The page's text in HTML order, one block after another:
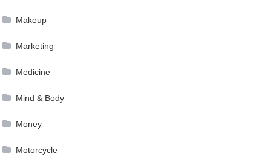
Makeup
Marketing
Medicine
Mind & Body
Money
Motorcycle